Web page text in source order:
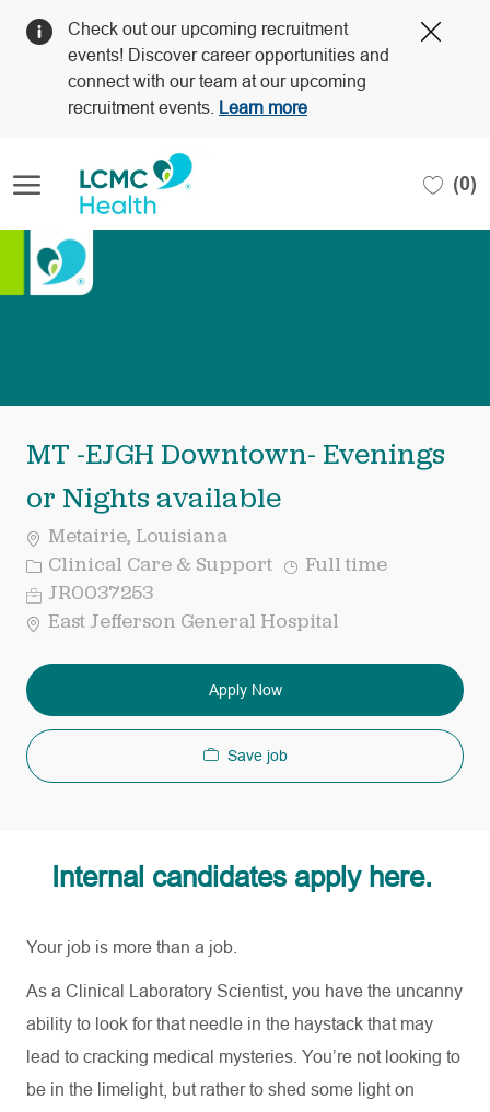
Check out our upcoming recruitment
events! Discover career opportunities and
connect with our team at our upcoming
recruitment events.
Learn more
(0)
MT -EJGH Downtown- Evenings
or Nights available
Metairie, Louisiana
Category
Clinical Care & Support JobFull time
Req
ID
JR0037253
East Jefferson General Hospital
Apply Now
Save job
Internal candidates apply here.
Your job is more than a job.
As a Clinical Laboratory Scientist, you have the uncanny
ability to look for that needle in the haystack that may
lead to cracking medical mysteries. You’re not looking to
be in the limelight, but rather to shed some light on